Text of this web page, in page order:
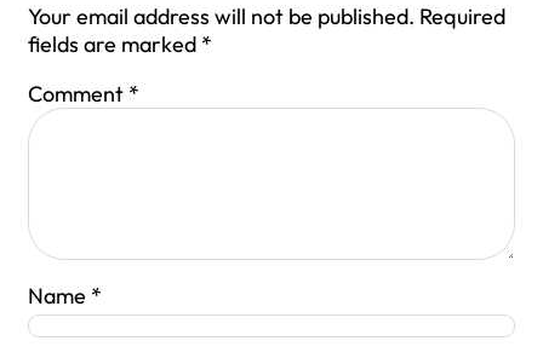
Your email address will not be published. Required
fields are marked *
Comment *
Name *